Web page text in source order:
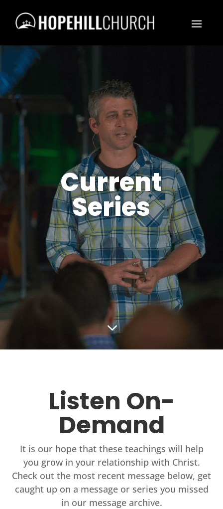
Current
Series
3
Listen On-
Demand
It is our hope that these teachings will help
you grow in your relationship with Christ.
Check out the most recent message below, get
caught up on a message or series you missed
in our message archive.